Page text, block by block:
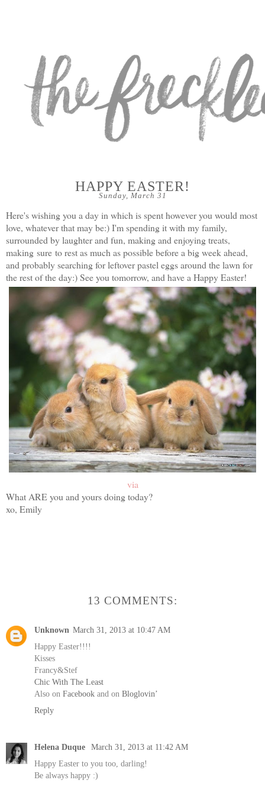
Sunday, March 31
HAPPY EASTER!
Here's wishing you a day in which is spent however you would most
love, whatever that may be:) I'm spending it with my family,
surrounded by laughter and fun, making and enjoying treats,
making sure to rest as much as possible before a big week ahead,
and probably searching for leftover pastel eggs around the lawn for
the rest of the day:) See you tomorrow, and have a Happy Easter!
via
What ARE you and yours doing today?
xo, Emily
13 COMMENTS:
Unknown March 31, 2013 at 10:47 AM
Happy Easter!!!!
Kisses
Francy&Stef
Chic With The Least
Also on Facebook and on Bloglovin’
Reply
Helena Duque
March 31, 2013 at 11:42 AM
Happy Easter to you too, darling!
Be always happy :)